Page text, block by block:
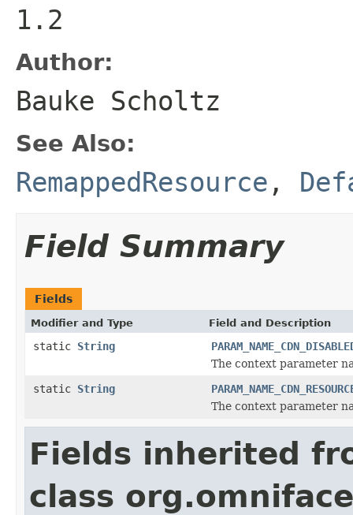
1.2
Author:
Bauke Scholtz
See Also:
RemappedResource ,
Field Summary
Fields
Modifier and Type Field and Description
static String
The context parameter
static String
The context parameter
Fields inherited
class